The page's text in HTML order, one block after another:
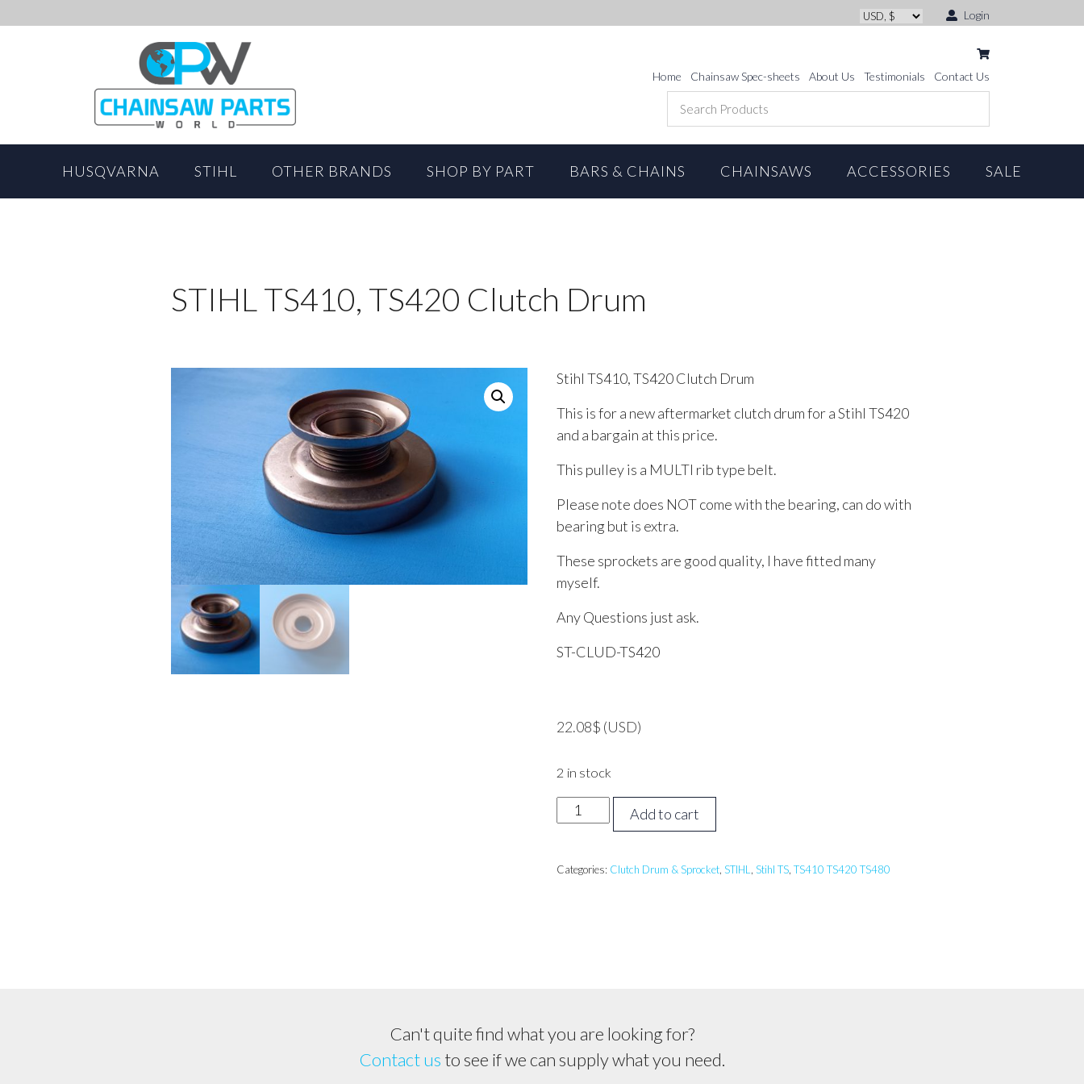
Login
Home Chainsaw Spec-sheets About Us Testimonials Contact Us
HUSQVARNA STIHL OTHER BRANDS SHOP BY PART BARS & CHAINS CHAINSAWS ACCESSORIES SALE
STIHL TS410, TS420 Clutch Drum
Stihl TS410, TS420 Clutch Drum
This is for a new aftermarket clutch drum for a Stihl TS420
and a bargain at this price.
This pulley is a MULTI rib type belt.
Please note does NOT come with the bearing, can do with
bearing but is extra.
These sprockets are good quality, I have fitted many
myself.
Any Questions just ask.
ST-CLUD-TS420
22.08$ (USD)
2 in stock
STIHL
TS410,
Clutch
Add to cart
Categories: Clutch Drum & Sprocket ,STIHL ,Stihl TS ,TS410 TS420 TS480
Can't quite find what you are looking for?
Contact us to see if we can supply what you need.